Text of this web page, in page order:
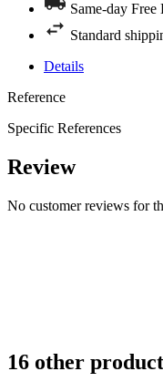
Same-day
Standard
Details
Reference
Specific References
Review
No customer reviews for
16 other